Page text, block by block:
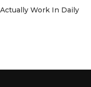
Work In Daily